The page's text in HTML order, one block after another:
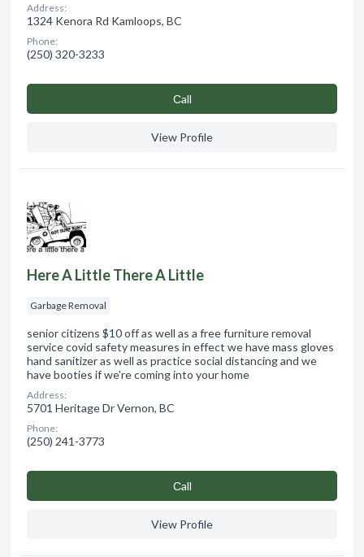
Address:
1324 Kenora Rd Kamloops, BC
Phone:
(250) 320-3233
Сall
View Profile
Here A Little There A Little
Garbage Removal
senior citizens $10 off as well as a free furniture removal
service covid safety measures in effect we have mass gloves
hand sanitizer as well as practice social distancing and we
have booties if we're coming into your home
Address:
5701 Heritage Dr Vernon, BC
Phone:
(250) 241-3773
Сall
View Profile